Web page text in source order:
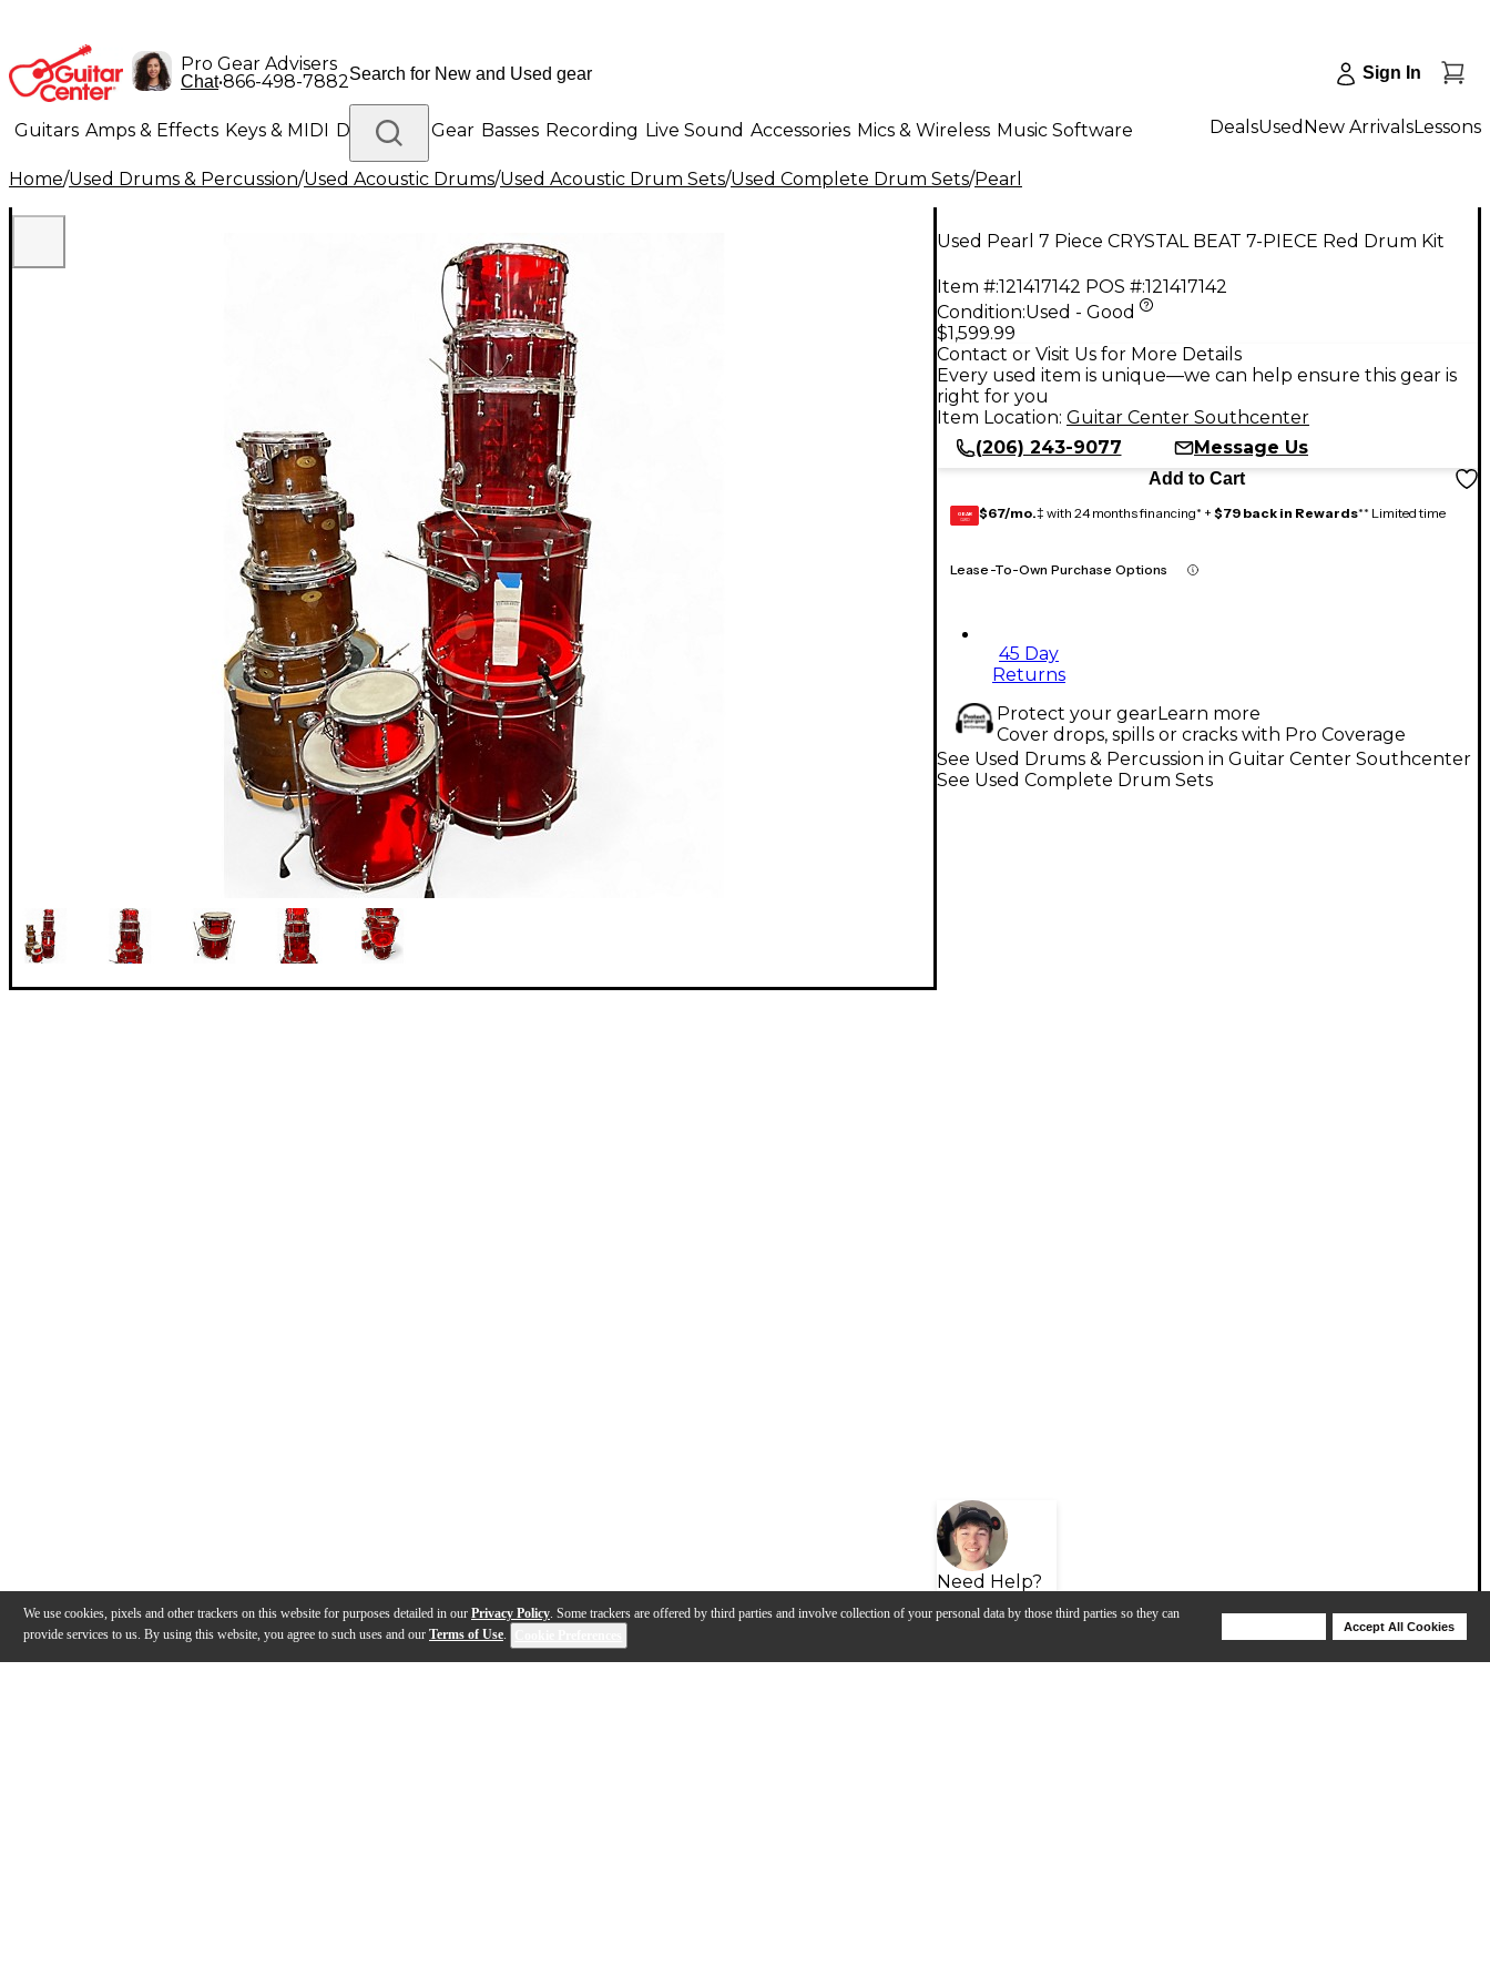
We use cookies, pixels and other trackers on this website for purposes detailed in our Privacy Policy. Some trackers are offered by third parties and involve collection of your personal data by those third parties so they can
provide services to us. By using this website, you agree to such uses and our Terms of Use.
Accept All Cookies
Pro Gear Advisers
Chat•866-498-7882 Sign In
Guitars Amps & Effects Keys & MIDI Drums DJ Gear Basses Recording Live Sound Accessories Mics & Wireless Music Software
Lighting Band & Orchestra Platinum Gear
DealsUsed New ArrivalsLessons
Home/Used Drums & Percussion/Used Acoustic Drums/Used Acoustic Drum Sets/Used Complete Drum Sets/Pearl
Used Pearl 7 Piece CRYSTAL BEAT 7-PIECE Red Drum Kit
Item #:121417142 POS #:121417142
Condition:Used - Good
$1,599.99
Contact or Visit Us for More Details
Every used item is unique—we can help ensure this gear is
right for you
Item Location: Guitar Center Southcenter
(206) 243-9077
Message Us
Add to Cart
GEAR
CARD $67/mo.‡ with 24 months financing* + $79 back in Rewards** Limited time
Lease-To-Own Purchase Options
45 Day
Returns
Protect your gearLearn more
Cover drops, spills or cracks with Pro Coverage
Need Help?
See Used Drums & Percussion in Guitar Center Southcenter
See Used Complete Drum Sets